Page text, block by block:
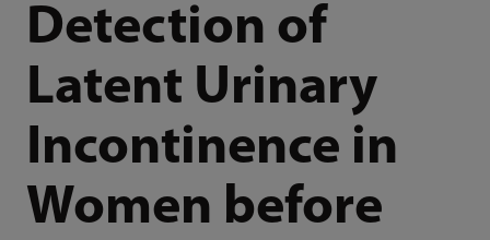
Detection of
Latent Urinary
Incontinence in
Women before